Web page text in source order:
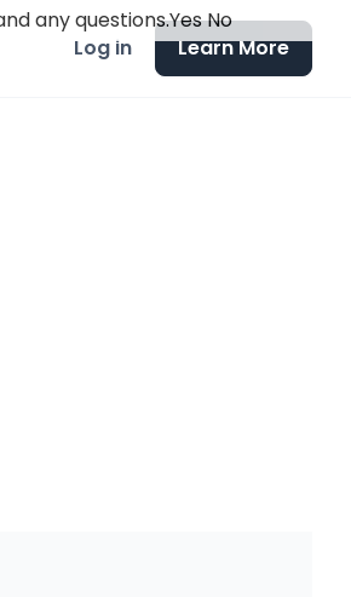
Log in Learn More
any questions.YesNo